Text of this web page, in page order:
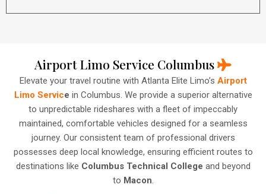
Airport Limo Service Columbus
Elevate your travel routine with Atlanta Elite Limo’s Airport
Limo Service in Columbus. We provide a superior alternative
to unpredictable rideshares with a fleet of impeccably
maintained, comfortable vehicles designed for a seamless
journey. Our consistent team of professional drivers
possesses deep local knowledge, ensuring efficient routes to
destinations like Columbus Technical College and beyond
to Macon